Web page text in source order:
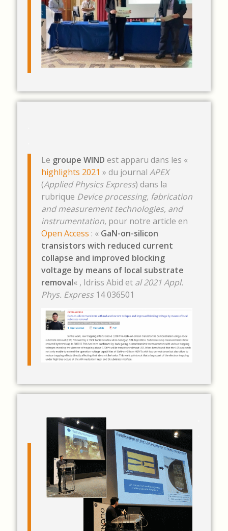
Le groupe WIND est apparu dans les «
highlights 2021 » du journal APEX
(Applied Physics Express) dans la
rubrique Device processing, fabrication
and measurement technologies, and
instrumentation, pour notre article en
Open Access : « GaN-on-silicon
transistors with reduced current
collapse and improved blocking
voltage by means of local substrate
removal« , Idriss Abid et al 2021 Appl.
Phys. Express14 036501